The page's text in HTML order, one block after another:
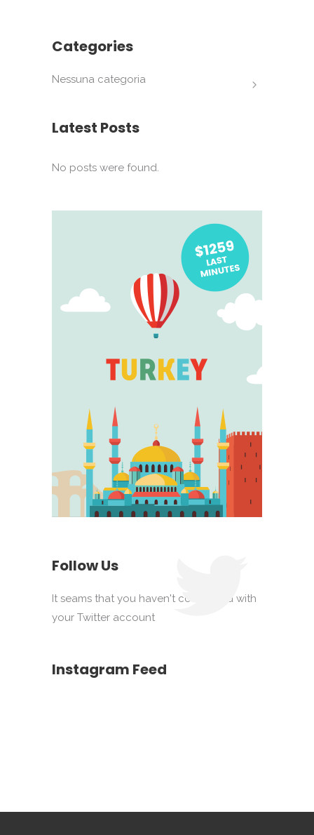
Categories
Nessuna categoria
Latest Posts
No posts were found.
Follow Us
It seams that you haven't connected with
your Twitter account
Instagram Feed